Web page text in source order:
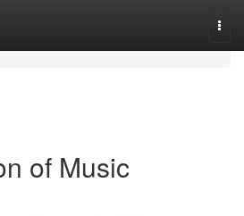
of Music